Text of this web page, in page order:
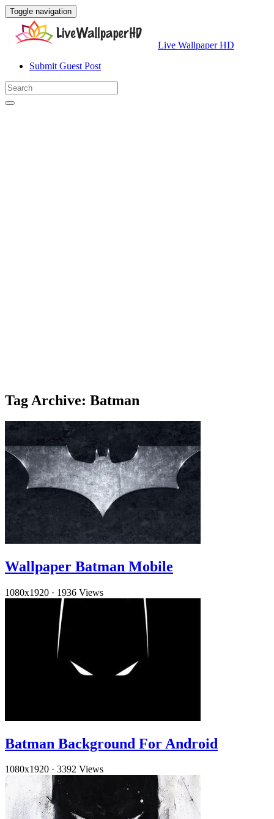
Toggle navigation
Live Wallpaper HD
Submit Guest Post
Tag Archive: Batman
Wallpaper Batman Mobile
1080x1920 · 1936 Views
Batman Background For Android
1080x1920 · 3392 Views